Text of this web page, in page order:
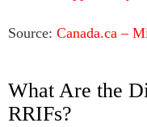
Source: Canada.ca –
What Are the
RRIFs?